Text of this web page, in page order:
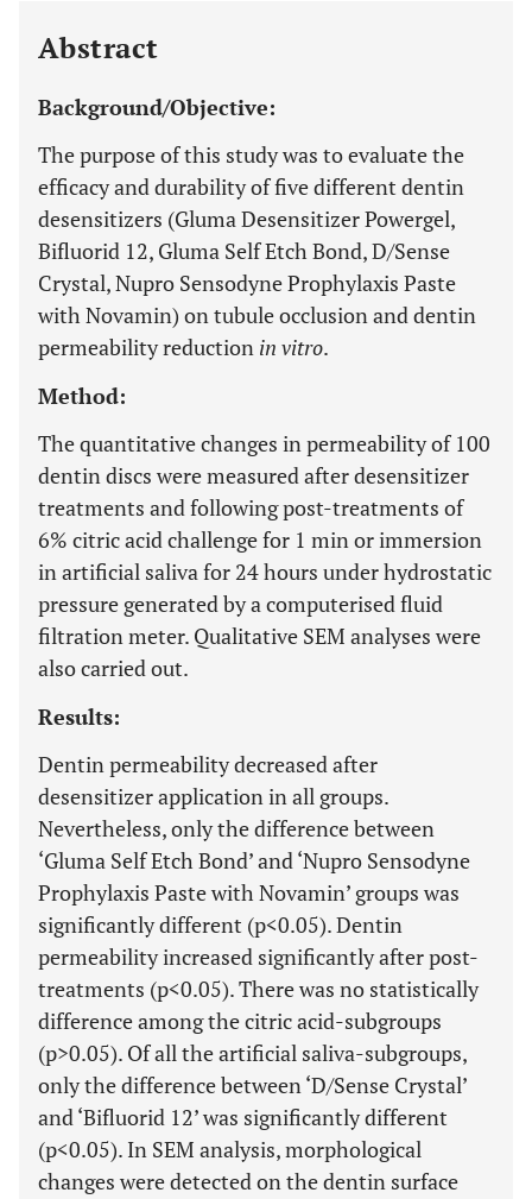
Abstract
Background/Objective:
The purpose of this study was to evaluate the
efficacy and durability of five different dentin
desensitizers (Gluma Desensitizer Powergel,
Bifluorid 12, Gluma Self Etch Bond, D/Sense
Crystal, Nupro Sensodyne Prophylaxis Paste
with Novamin) on tubule occlusion and dentin
permeability reduction in vitro.
Method:
The quantitative changes in permeability of 100
dentin discs were measured after desensitizer
treatments and following post-treatments of
6% citric acid challenge for 1 min or immersion
in artificial saliva for 24 hours under hydrostatic
pressure generated by a computerised fluid
filtration meter. Qualitative SEM analyses were
also carried out.
Results:
Dentin permeability decreased after
desensitizer application in all groups.
Nevertheless, only the difference between
‘Gluma Self Etch Bond’ and ‘Nupro Sensodyne
Prophylaxis Paste with Novamin’ groups was
significantly different (p<0.05). Dentin
permeability increased significantly after post-
treatments (p<0.05). There was no statistically
difference among the citric acid-subgroups
(p>0.05). Of all the artificial saliva-subgroups,
only the difference between ‘D/Sense Crystal’
and ‘Bifluorid 12’ was significantly different
(p<0.05). In SEM analysis, morphological
changes were detected on the dentin surface